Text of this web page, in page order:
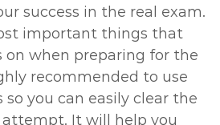
success in the real exam.
important things that
on when preparing for the
recommended to use
you can easily clear the
It will help you